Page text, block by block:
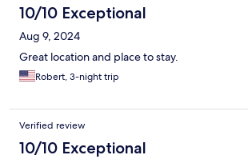
10/10 Exceptional
Aug 9, 2024
Great location and place to stay.
Robert, 3-night trip
Verified review
10/10 Exceptional